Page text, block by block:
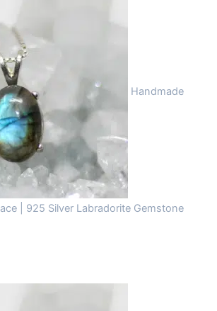
Handmade
| 925 Silver Labradorite Gemstone